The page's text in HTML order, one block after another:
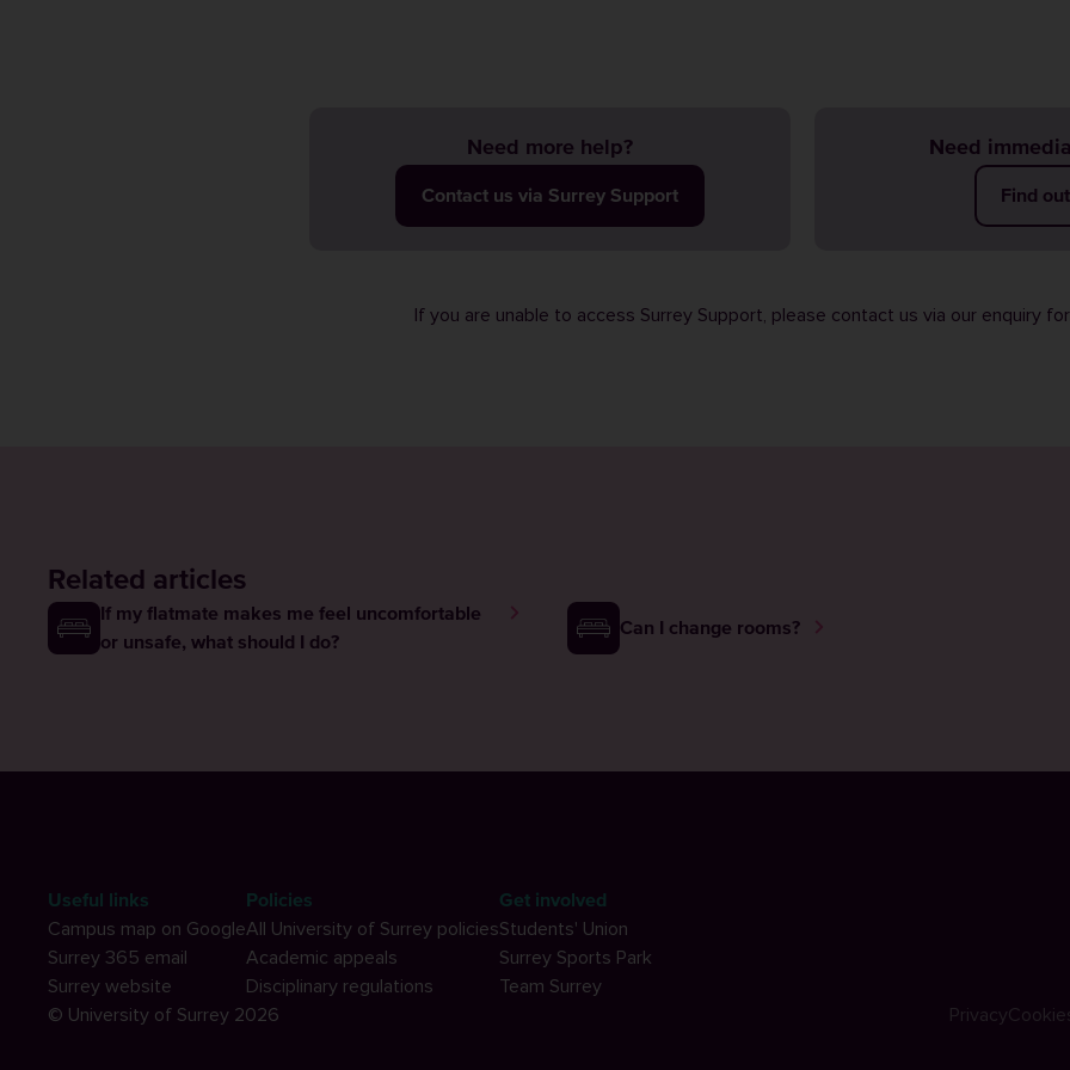
Need more help?
Contact us via Surrey Support
Need
Find
If you are unable to access Surrey Support, please contact us via our enquiry
Related articles
If my flatmate makes me feel uncomfortable
or unsafe, what should I do?
Can I change rooms?
Useful links
Campus map on Google
Surrey 365 email
Surrey website
Policies
All University of Surrey policies
Academic appeals
Disciplinary regulations
Get involved
Students' Union
Surrey Sports Park
Team Surrey
© University of Surrey 2026
Privacy